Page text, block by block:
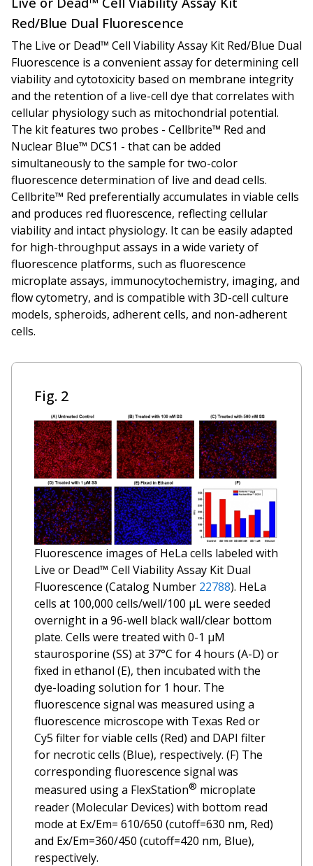
Red/Blue Dual Fluorescence
The Live or Dead™ Cell Viability Assay Kit Red/Blue Dual
Fluorescence is a convenient assay for determining cell
viability and cytotoxicity based on membrane integrity
and the retention of a live-cell dye that correlates with
cellular physiology such as mitochondrial potential.
The kit features two probes - Cellbrite™ Red and
Nuclear Blue™ DCS1 - that can be added
simultaneously to the sample for two-color
fluorescence determination of live and dead cells.
Cellbrite™ Red preferentially accumulates in viable cells
and produces red fluorescence, reflecting cellular
viability and intact physiology. It can be easily adapted
for high-throughput assays in a wide variety of
fluorescence platforms, such as fluorescence
microplate assays, immunocytochemistry, imaging, and
flow cytometry, and is compatible with 3D-cell culture
models, spheroids, adherent cells, and non-adherent
cells.
Fig. 2
Fluorescence images of HeLa cells labeled with
Live or Dead™ Cell Viability Assay Kit Dual
Fluorescence (Catalog Number 22788). HeLa
cells at 100,000 cells/well/100 µL were seeded
overnight in a 96-well black wall/clear bottom
plate. Cells were treated with 0-1 µM
staurosporine (SS) at 37°C for 4 hours (A-D) or
fixed in ethanol (E), then incubated with the
dye-loading solution for 1 hour. The
fluorescence signal was measured using a
fluorescence microscope with Texas Red or
Cy5 filter for viable cells (Red) and DAPI filter
for necrotic cells (Blue), respectively. (F) The
corresponding fluorescence signal was
measured using a FlexStation® microplate
reader (Molecular Devices) with bottom read
mode at Ex/Em= 610/650 (cutoff=630 nm, Red)
and Ex/Em=360/450 (cutoff=420 nm, Blue),
respectively.